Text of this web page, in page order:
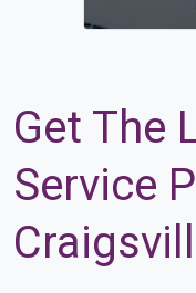
Get The
Service